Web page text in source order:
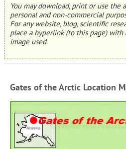
You may download, print or use the
personal and non-commercial
For any website, blog, scientific
place a hyperlink (to this page)
image used.
Gates of the Arctic Location